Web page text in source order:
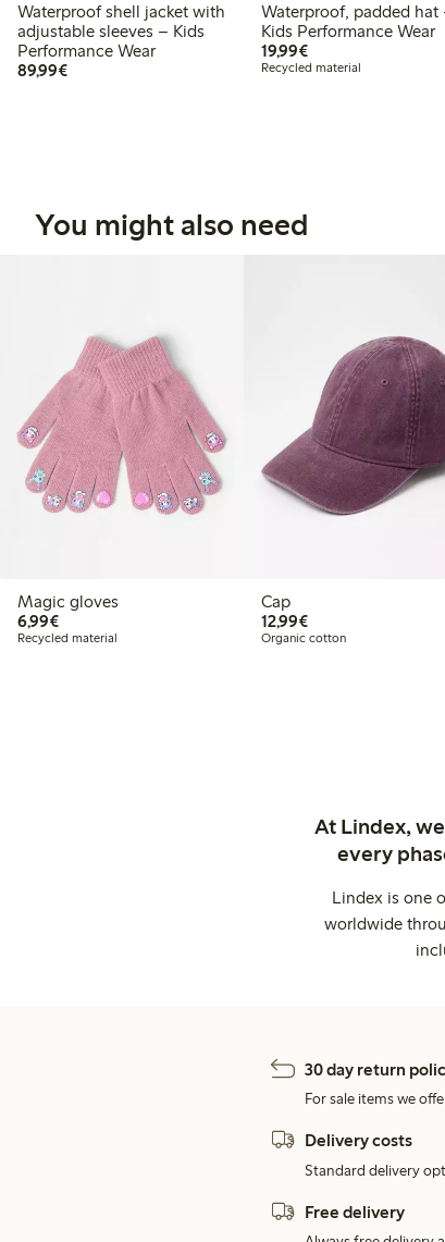
Waterproof shell jacket with
adjustable sleeves – Kids
Performance Wear
89,99€€89.99
Waterproof, padded hat
Kids Performance Wear
19,99€€19.99
Recycled material
You might also need
Magic gloves
6,99€€6.99
Recycled material
Cap
12,99€€12.99
Organic cotton
At Lindex,
every
Lindex is one
worldwide
30 day return
For sale items we
Delivery costs
Standard delivery
Free delivery